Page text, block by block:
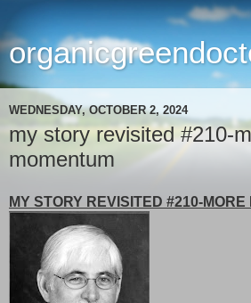
WEDNESDAY, OCTOBER 2, 2024
my story revisited #210-
momentum
MY STORY REVISITED #210-MORE